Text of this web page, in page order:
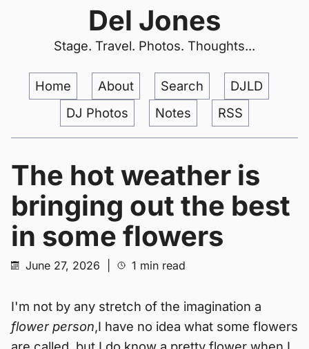
Del Jones
Stage. Travel. Photos. Thoughts...
Home About Search
DJLD
DJ Photos
Notes RSS
The hot weather is
bringing out the best
in some flowers
June 27, 2026 1 min read
I'm not by any stretch of the imagination a
flower person,I have no idea what some flowers